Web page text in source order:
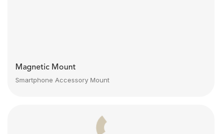
Magnetic Mount
Smartphone Accessory Mount